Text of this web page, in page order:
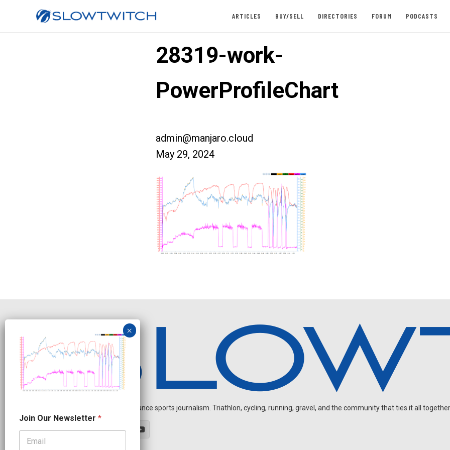
ARTICLES BUY/SELL DIRECTORIES FORUM PODCASTS
28319-work-
PowerProfileChart
admin@manjaro.cloud
May 29, 2024
Independent endurance sports journalism. Triathlon, cycling, running, gravel, and the community that ties it all
a
m
Join Our Newsletter *